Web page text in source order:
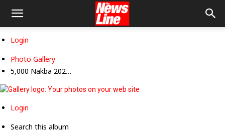
Login
Photo Gallery
5,000 Nakba 202…
Login
Search this album